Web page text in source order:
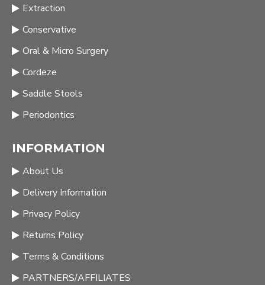
Extraction
Conservative
Oral & Micro Surgery
Cordeze
Saddle Stools
Periodontics
INFORMATION
About Us
Delivery Information
Privacy Policy
Returns Policy
Terms & Conditions
PARTNERS/AFFILIATES